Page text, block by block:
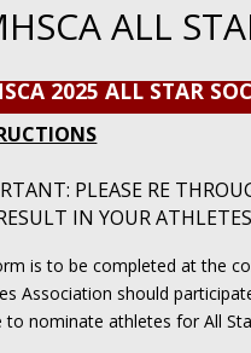
ALL
2025 ALL STAR
PLEASE RE
IN YOUR
is to be completed at the
Association should
to nominate athletes for All